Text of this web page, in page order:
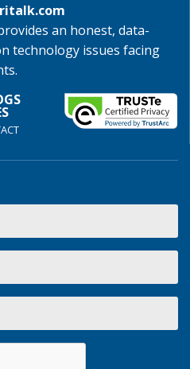
an honest, data-
technology issues facing